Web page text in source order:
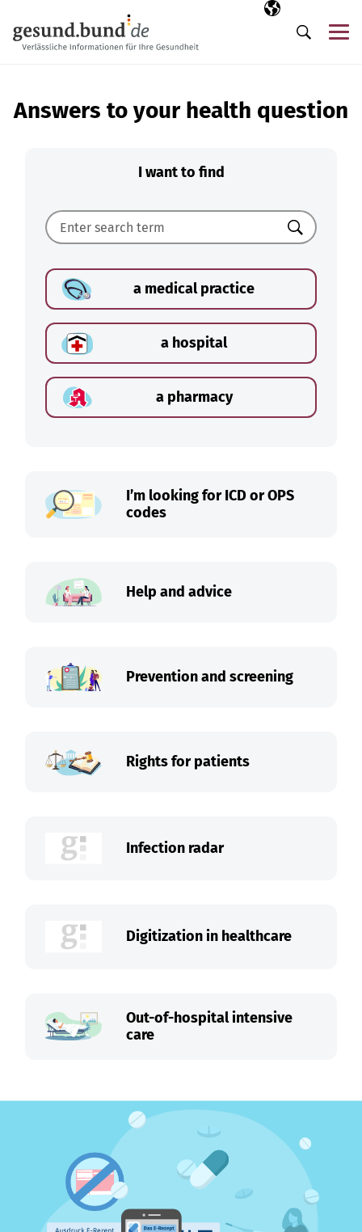
Selected
EN
Search
Answers to your health question
I want to find
Search
a medical practice
a hospital
a pharmacy
I’m looking for ICD or OPS
codes
Help and advice
Prevention and screening
Rights for patients
Infection radar
Digitization in healthcare
Out-of-hospital intensive
care